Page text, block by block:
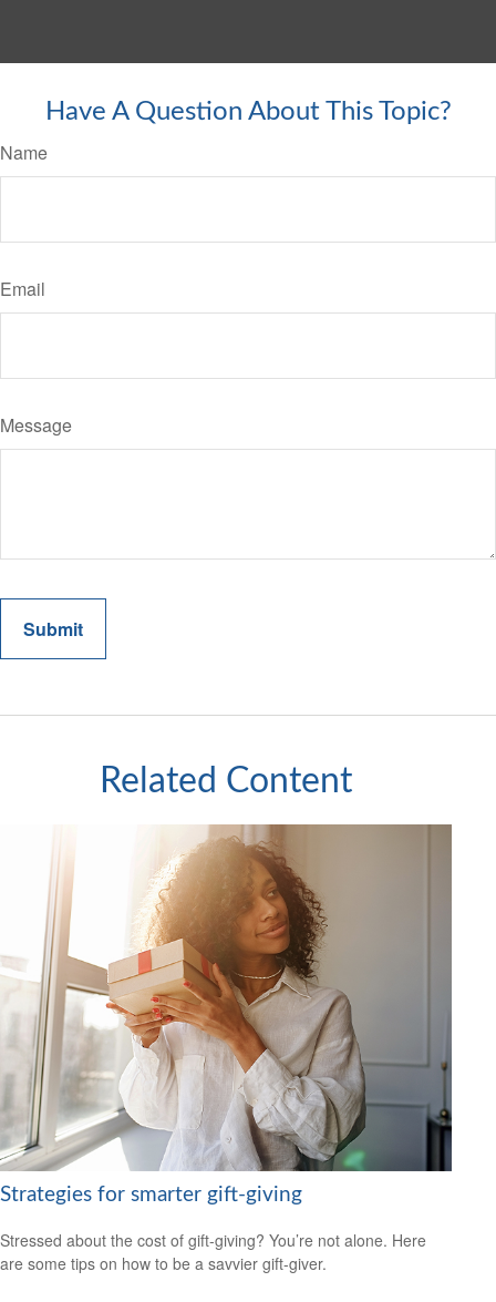
Have A Question About This Topic?
Name
Email
Message
Related Content
Strategies for smarter gift-giving
Stressed about the cost of gift-giving? You’re not alone. Here
are some tips on how to be a savvier gift-giver.